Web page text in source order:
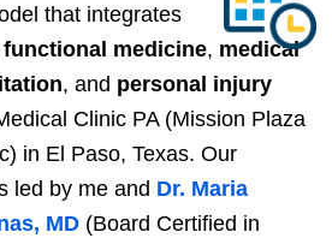
that integrates
functional medicine, medical
, and personal injury
Clinic PA (Mission Plaza
in El Paso, Texas. Our
led by me and Dr. Maria
MD (Board Certified in